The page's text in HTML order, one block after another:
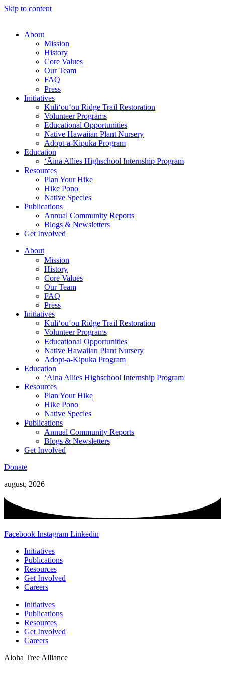
Skip to content
About
Mission
History
Core Values
Our Team
FAQ
Press
Initiatives
Kuli‘ou‘ou Ridge Trail Restoration
Volunteer Programs
Educational Opportunities
Native Hawaiian Plant Nursery
Adopt-a-Kipuka Program
Education
‘Āina Allies Highschool Internship Program
Resources
Plan Your Hike
Hike Pono
Native Species
Publications
Annual Community Reports
Blogs & Newsletters
Get Involved
About
Mission
History
Core Values
Our Team
FAQ
Press
Initiatives
Kuli‘ou‘ou Ridge Trail Restoration
Volunteer Programs
Educational Opportunities
Native Hawaiian Plant Nursery
Adopt-a-Kipuka Program
Education
‘Āina Allies Highschool Internship Program
Resources
Plan Your Hike
Hike Pono
Native Species
Publications
Annual Community Reports
Blogs & Newsletters
Get Involved
Donate
august, 2026
Facebook Instagram Linkedin
Initiatives
Publications
Resources
Get Involved
Careers
Initiatives
Publications
Resources
Get Involved
Careers
Aloha Tree Alliance